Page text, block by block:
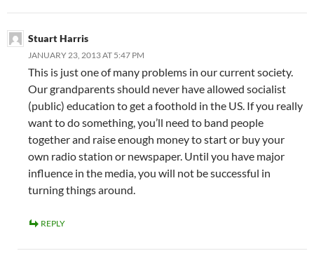
Stuart Harris
JANUARY 23, 2013 AT 5:47 PM
This is just one of many problems in our current society.
Our grandparents should never have allowed socialist
(public) education to get a foothold in the US. If you really
want to do something, you’ll need to band people
together and raise enough money to start or buy your
own radio station or newspaper. Until you have major
influence in the media, you will not be successful in
turning things around.
REPLY